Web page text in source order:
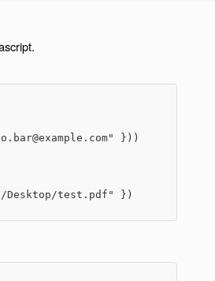
}))
Desktop/test.pdf" })